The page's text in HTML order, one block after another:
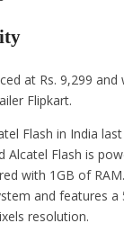
at Rs. 9,299 and
Flipkart.
Flash in India
Alcatel Flash is
with 1GB of
and features a
resolution.